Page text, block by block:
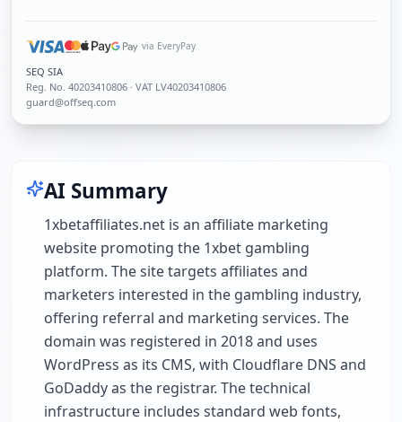
via EveryPay
SEQ SIA
Reg. No. 40203410806 · VAT LV40203410806
guard@offseq.com
AI Summary
1xbetaffiliates.net is an affiliate marketing
website promoting the 1xbet gambling
platform. The site targets affiliates and
marketers interested in the gambling industry,
offering referral and marketing services. The
domain was registered in 2018 and uses
WordPress as its CMS, with Cloudflare DNS and
GoDaddy as the registrar. The technical
infrastructure includes standard web fonts,